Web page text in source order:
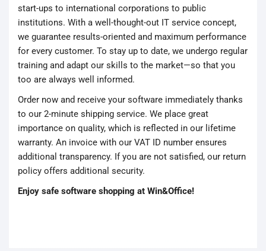
start-ups to international corporations to public
institutions. With a well-thought-out IT service concept,
we guarantee results-oriented and maximum performance
for every customer. To stay up to date, we undergo regular
training and adapt our skills to the market—so that you
too are always well informed.
Order now and receive your software immediately thanks
to our 2-minute shipping service. We place great
importance on quality, which is reflected in our lifetime
warranty. An invoice with our VAT ID number ensures
additional transparency. If you are not satisfied, our return
policy offers additional security.
Enjoy safe software shopping at Win&Office!